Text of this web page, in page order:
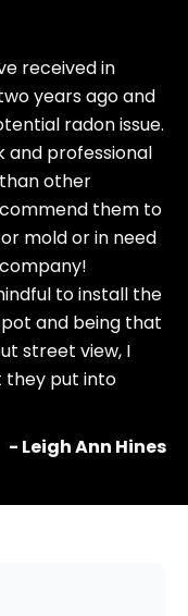
received in
years ago and
radon issue.
and professional
other
them to
mold or in need
to install the
and being that
street view, I
put into
- Leigh Ann Hines